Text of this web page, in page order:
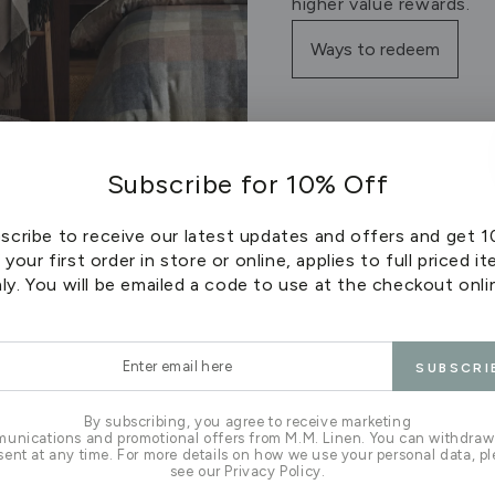
Ways to redeem
to purchases made online and instore at any M.M
be used online at checkout or instore - it cannot be
do not expire as long as your account remains
do not apply to Sale or discounted items or Trade
Subscribe for 10% Off
to receive our latest updates and offers and get
first order in store or online, applies to full priced
You will be emailed a code to use at the checkout
By subscribing, you agree to receive marketing
and promotional offers from M.M. Linen. You can
at any time. For more details on how we use your personal data,
see our Privacy Policy.